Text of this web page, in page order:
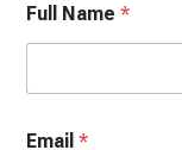
Full Name *
Email *